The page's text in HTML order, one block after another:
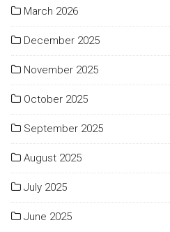
March 2026
December 2025
November 2025
October 2025
September 2025
August 2025
July 2025
June 2025